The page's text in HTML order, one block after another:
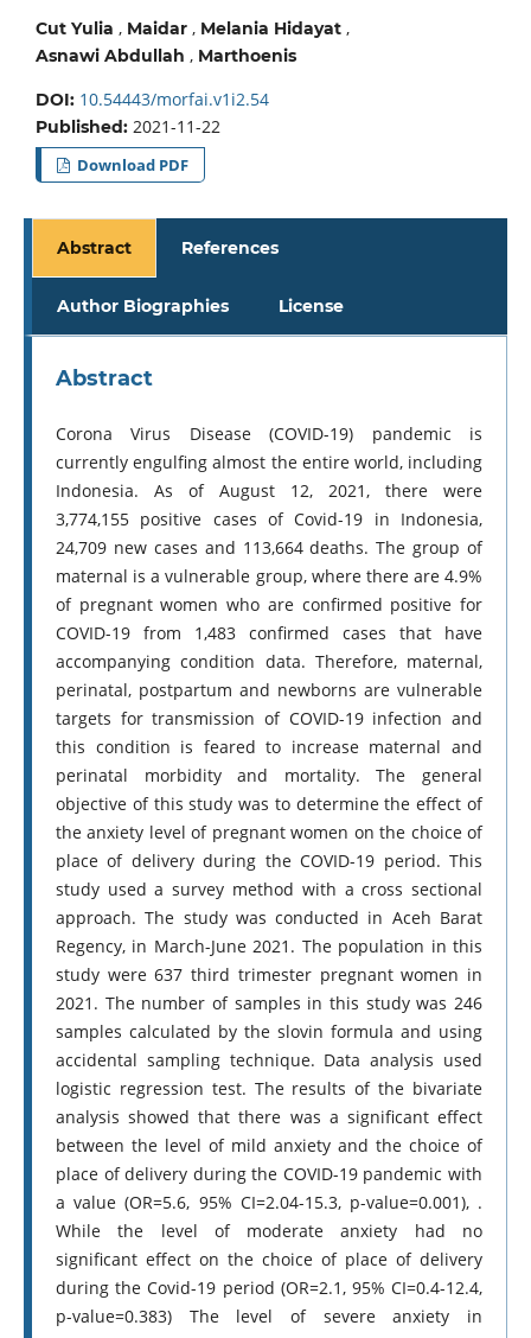
Cut Yulia , Maidar, Melania Hidayat,
Asnawi Abdullah , Marthoenis
DOI: 10.54443/morfai.v1i2.54
Published: 2021-11-22
Download PDF
Abstract References
Author Biographies License
Abstract
Corona Virus Disease (COVID-19) pandemic is
currently engulfing almost the entire world, including
Indonesia. As of August 12, 2021, there were
3,774,155 positive cases of Covid-19 in Indonesia,
24,709 new cases and 113,664 deaths. The group of
maternal is a vulnerable group, where there are 4.9%
of pregnant women who are confirmed positive for
COVID-19 from 1,483 confirmed cases that have
accompanying condition data. Therefore, maternal,
perinatal, postpartum and newborns are vulnerable
targets for transmission of COVID-19 infection and
this condition is feared to increase maternal and
perinatal morbidity and mortality. The general
objective of this study was to determine the effect of
the anxiety level of pregnant women on the choice of
place of delivery during the COVID-19 period. This
study used a survey method with a cross sectional
approach. The study was conducted in Aceh Barat
Regency, in March-June 2021. The population in this
study were 637 third trimester pregnant women in
2021. The number of samples in this study was 246
samples calculated by the slovin formula and using
accidental sampling technique. Data analysis used
logistic regression test. The results of the bivariate
analysis showed that there was a significant effect
between the level of mild anxiety and the choice of
place of delivery during the COVID-19 pandemic with
a value (OR=5.6, 95% CI=2.04-15.3, p-value=0.001), .
While the level of moderate anxiety had no
significant effect on the choice of place of delivery
during the Covid-19 period (OR=2.1, 95% CI=0.4-12.4,
p-value=0.383) The level of severe anxiety in